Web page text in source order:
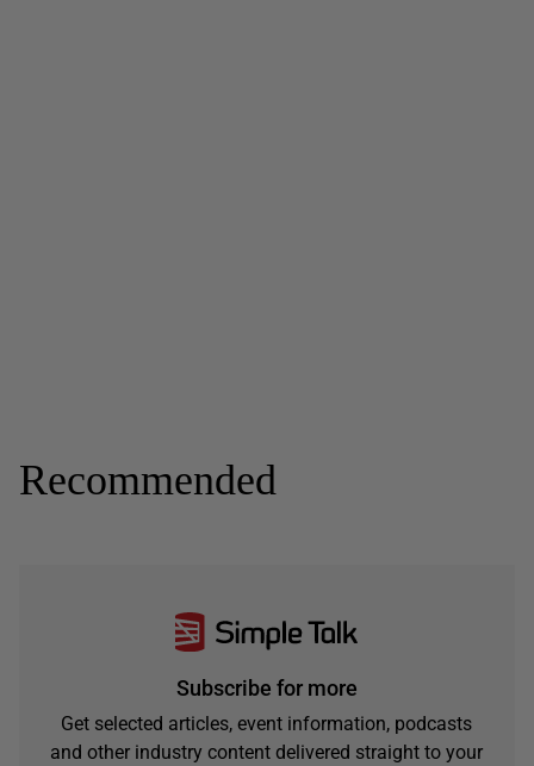
Recommended
Subscribe for more
Get selected articles, event information, podcasts
and other industry content delivered straight to your